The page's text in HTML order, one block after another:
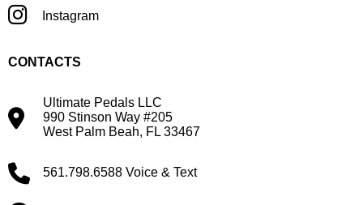
Instagram
CONTACTS
Ultimate Pedals LLC
990 Stinson Way #205
West Palm Beah, FL 33467
561.798.6588 Voice & Text